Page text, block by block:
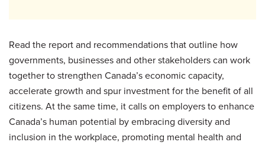
Read the report and recommendations that outline how
governments, businesses and other stakeholders can work
together to strengthen Canada’s economic capacity,
accelerate growth and spur investment for the benefit of all
citizens. At the same time, it calls on employers to enhance
Canada’s human potential by embracing diversity and
inclusion in the workplace, promoting mental health and